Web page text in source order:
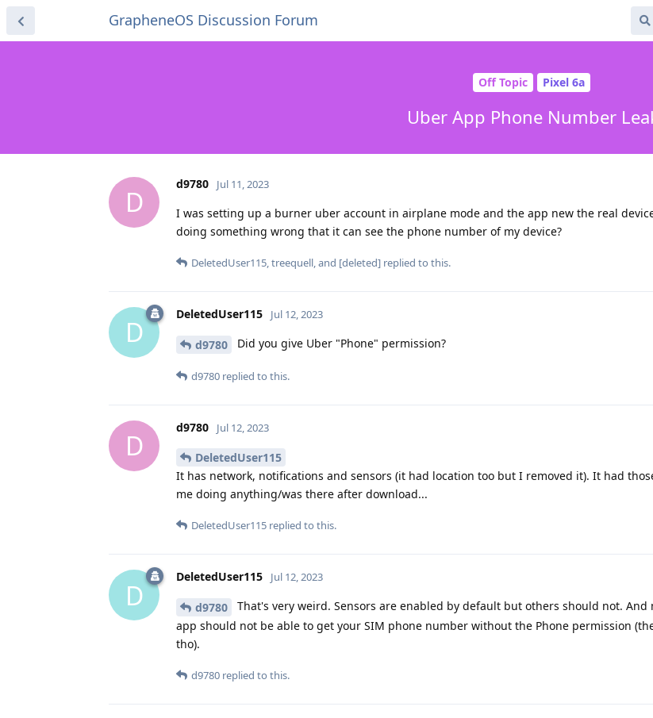
GrapheneOS Discussion Forum
Off Topic Pixel 6a
Uber App Phone Number
D
d9780 Jul 11, 2023
I was setting up a burner uber account in airplane mode and the app new the real
doing something wrong that it can see the phone number of my device?
DeletedUser115,treequell, and [deleted] replied to this.
D
DeletedUser115 Jul 12, 2023
d9780 Did you give Uber "Phone" permission?
d9780 replied to this.
D
d9780 Jul 12, 2023
DeletedUser115
It has network, notifications and sensors (it had location too but I removed it). It had
me doing anything/was there after download...
DeletedUser115 replied to this.
D
DeletedUser115 Jul 12, 2023
d9780
That's very weird. Sensors are enabled by default but others should not.
app should not be able to get your SIM phone number without the Phone permission
tho).
d9780 replied to this.